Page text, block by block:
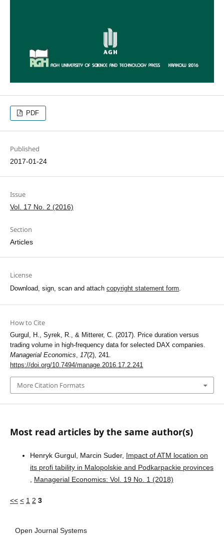
PDF
Published
2017-01-24
Issue
Vol. 17 No. 2 (2016)
Section
Articles
License
Download, sign, scan and attach copyright statement form
How to Cite
Gurgul, H., Syrek, R., & Mitterer, C. (2017). Price duration versus
trading volume in high-frequency data for selected DAX companies.
Managerial Economics
17(2), 241.
https://doi.org/10.7494/manage.2016.17.2.241
More Citation Formats
Most read articles by the same author(s)
Henryk Gurgul, Marcin Suder, Impact of ATM location on
its profi tability in Malopolskie and Podkarpackie provinces
, Managerial Economics: Vol. 19 No. 1 (2018)
<< < 1 2 3
Open Journal Systems